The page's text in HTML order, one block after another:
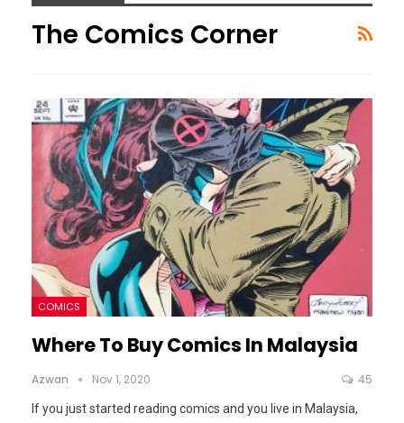
The Comics Corner
COMICS
Where To Buy Comics In Malaysia
Azwan Nov 1, 2020 45
If you just started reading comics and you live in Malaysia,